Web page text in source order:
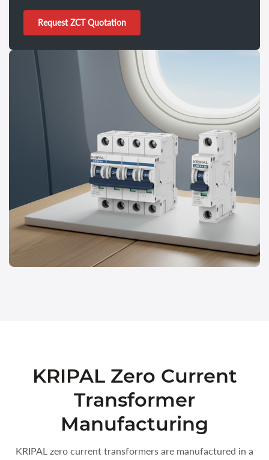
Request ZCT Quotation
KRIPAL Zero Current
Transformer
Manufacturing
KRIPAL zero current transformers are manufactured in a